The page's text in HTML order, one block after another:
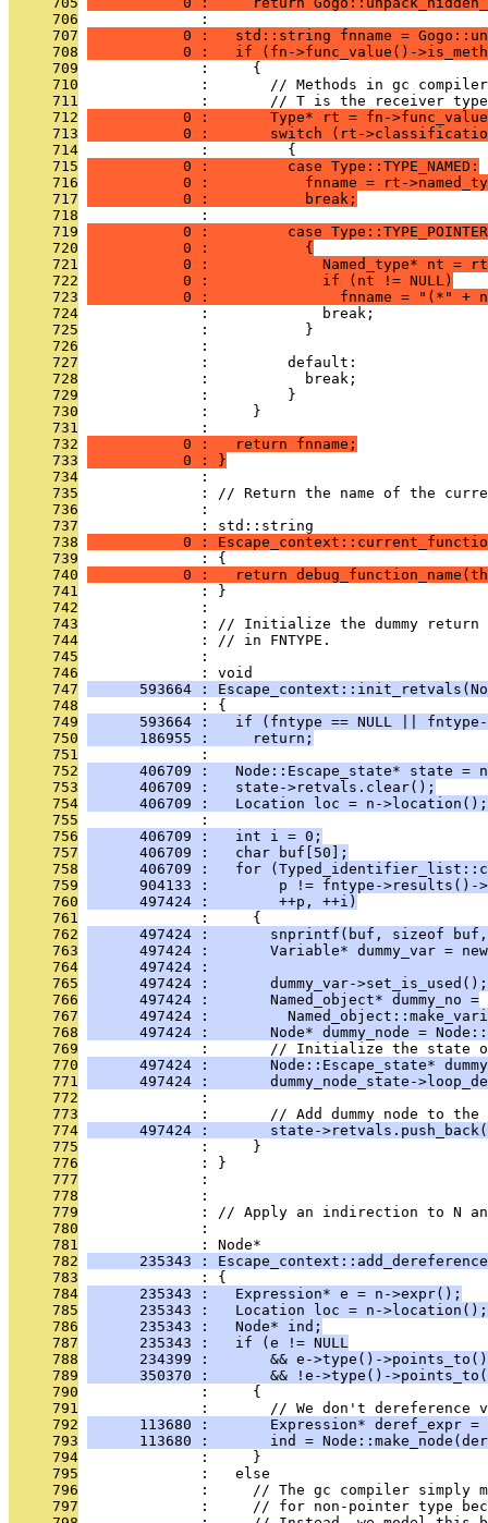
     706
              :
     707
0 :   std::string fnname =
     708
0 :   if (fn->func_value()-
     709
              :     {
     710
:       // Methods in gc
     711
:       // T is the receiver
     712
0 :       Type* rt = fn-
     713
0 :       switch (rt-
     714
              :         {
     715
           0 :         case Type::TYPE_NAMED:
     716
0 :           fnname = rt-
     717
           0 :           break;
     718
              :
     719
0 :         case
     720
           0 :           {
     721
0 :             Named_type* nt =
     722
           0 :             if (nt != NULL)
     723
0 :               fnname = "(*" +
     724
              :             break;
     725
              :           }
     726
              :
     727
              :         default:
     728
              :           break;
     729
              :         }
     730
              :     }
     731
              :
     732
           0 :   return fnname;
     733
           0 : }
     734
              :
     735
: // Return the name of the
     736
              :
     737
              : std::string
     738
0 :
     739
              : {
     740
0 :   return
     741
              : }
     742
              :
     743
: // Initialize the dummy
     744
              : // in FNTYPE.
     745
              :
     746
              : void
     747
593664 :
     748
              : {
     749
593664 :   if (fntype == NULL ||
     750
      186955 :     return;
     751
              :
     752
406709 :   Node::Escape_state* state =
     753
      406709 :   state->retvals.clear();
     754
      406709 :   Location loc = n->location();
     755
              :
     756
      406709 :   int i = 0;
     757
      406709 :   char buf[50];
     758
406709 :   for
     759
904133 :        p != fntype->results()-
     760
      497424 :        ++p, ++i)
     761
              :     {
     762
497424 :       snprintf(buf, sizeof
     763
497424 :       Variable* dummy_var =
     764
497424 :
     765
      497424 :       dummy_var->set_is_used();
     766
      497424 :       Named_object* dummy_no =
     767
497424 :
     768
497424 :       Node* dummy_node =
     769
:       // Initialize the state
     770
497424 :       Node::Escape_state*
     771
497424 :       dummy_node_state-
     772
              :
     773
:       // Add dummy node to the
     774
497424 :       state-
     775
              :     }
     776
              : }
     777
              :
     778
              :
     779
: // Apply an indirection to N
     780
              :
     781
              : Node*
     782
235343 :
     783
              : {
     784
      235343 :   Expression* e = n->expr();
     785
      235343 :   Location loc = n->location();
     786
      235343 :   Node* ind;
     787
      235343 :   if (e != NULL
     788
234399 :       && e->type()-
     789
350370 :       && !e->type()-
     790
              :     {
     791
:       // We don't dereference
     792
113680 :       Expression* deref_expr
     793
113680 :       ind =
     794
              :     }
     795
              :   else
     796
:     // The gc compiler simply
     797
:     // for non-pointer type